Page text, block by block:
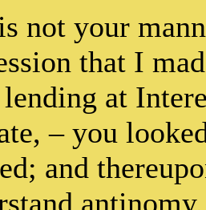
not your
that I
at
– you
and